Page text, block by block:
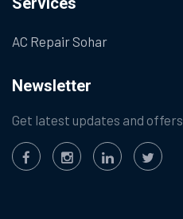
AC Repair Sohar
Newsletter
Get latest updates and offers.